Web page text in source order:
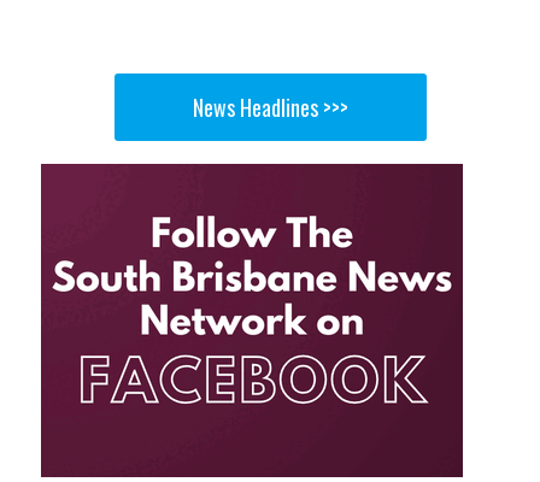
News Headlines >>>